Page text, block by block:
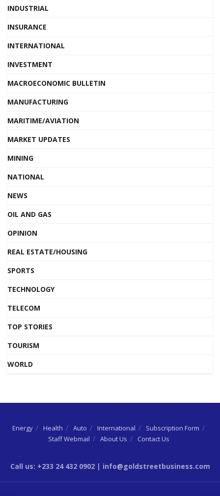
INDUSTRIAL
INSURANCE
INTERNATIONAL
INVESTMENT
MACROECONOMIC BULLETIN
MANUFACTURING
MARITIME/AVIATION
MARKET UPDATES
MINING
NATIONAL
NEWS
OIL AND GAS
OPINION
REAL ESTATE/HOUSING
SPORTS
TECHNOLOGY
TELECOM
TOP STORIES
TOURISM
WORLD
Energy Health Auto International
Subscription Form
Staff Webmail
About Us Contact Us
Call us: +233 24 432 0902 | info@goldstreetbusiness.com